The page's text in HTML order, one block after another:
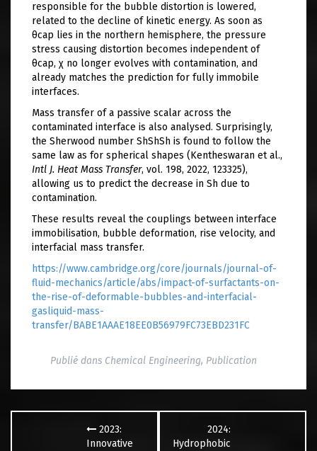
responsible for the bubble distortion is lowered,
related to the decline of kinetic energy. As soon as
θcap​ lies in the northern hemisphere, the pressure
stress causing distortion becomes independent of
θcap, χ no longer evolves with contamination, and
already matches the prediction for fully immobile
interfaces.
Mass transfer of a passive scalar across the
contaminated interface is also analysed. Surprisingly,
the Sherwood number ShShSh is found to follow the
same law as for spherical shapes (Kentheswaran et al.,
Intl J. Heat Mass Transfer, vol. 198, 2022, 123325),
allowing us to predict the decrease in Sh due to
contamination.
These results reveal the couplings between interface
immobilisation, bubble deformation, rise velocity, and
interfacial mass transfer.
https://www.cambridge.org/core/journals/journal-of-
fluid-mechanics/article/abs/impact-of-surfactants-on-
the-rise-of-deformable-bubbles-and-interfacial-
gasliquid-mass-
transfer/BABE1AAAE18EE0B56979FC73EBD231FC
Publié dans Chemical Engineering, Publication
Navigation
2023:
Innovative
2024:
Hydrophobic